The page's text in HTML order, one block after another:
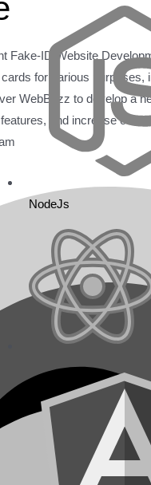
NodeJs
Fake-ID Website
for various purposes,
WebBuzz to develop a
and increase